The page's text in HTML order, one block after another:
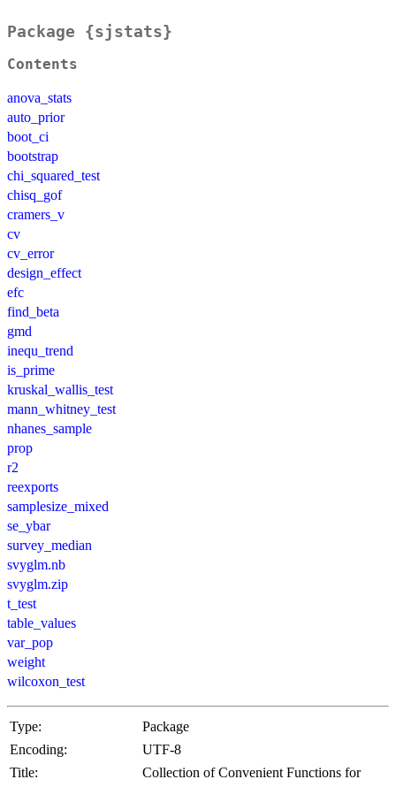
Package {sjstats}
Contents
anova_stats
auto_prior
boot_ci
bootstrap
chi_squared_test
chisq_gof
cramers_v
cv
cv_error
design_effect
efc
find_beta
gmd
inequ_trend
is_prime
kruskal_wallis_test
mann_whitney_test
nhanes_sample
prop
r2
reexports
samplesize_mixed
se_ybar
survey_median
svyglm.nb
svyglm.zip
t_test
table_values
var_pop
weight
wilcoxon_test
Type:
Package
Encoding:
UTF-8
Title:
Collection of Convenient Functions for